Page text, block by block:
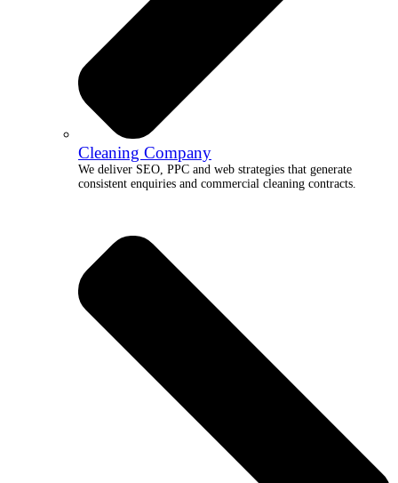
Cleaning Company
We deliver SEO, PPC and web strategies that generate
consistent enquiries and commercial cleaning contracts.